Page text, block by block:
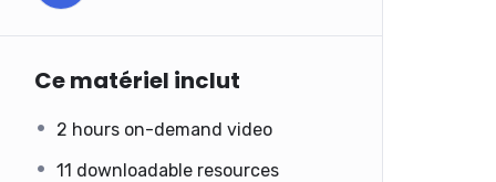
Ce matériel inclut
2 hours on-demand video
11 downloadable resources